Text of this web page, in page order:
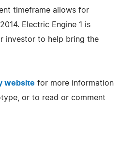
timeframe allows for
Electric Engine 1 is
investor to help bring the
website for more information
or to read or comment